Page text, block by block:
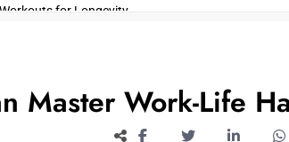
for Longevity
Master Work-Life